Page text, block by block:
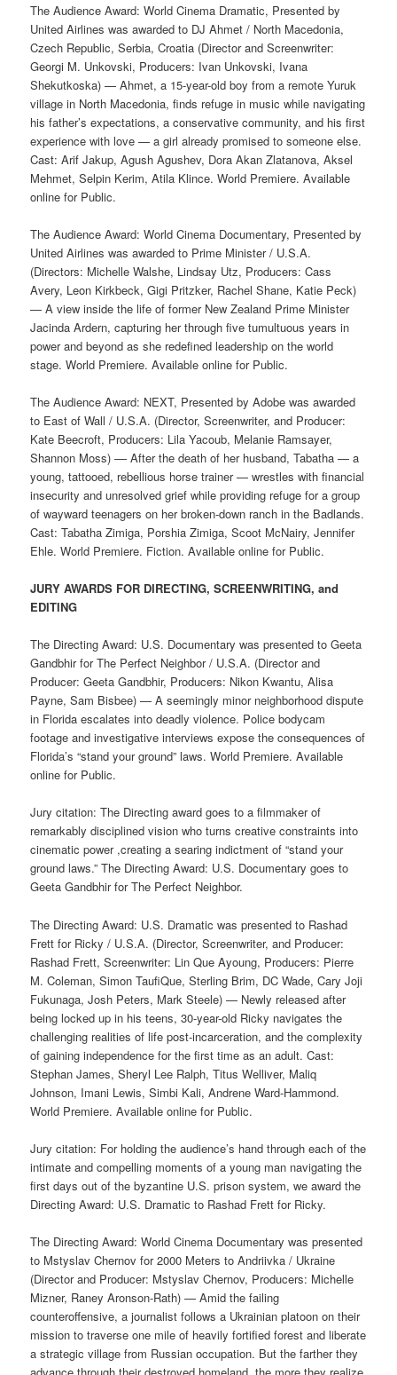
The Audience Award: World Cinema Dramatic, Presented by
United Airlines was awarded to DJ Ahmet / North Macedonia,
Czech Republic, Serbia, Croatia (Director and Screenwriter:
Georgi M. Unkovski, Producers: Ivan Unkovski, Ivana
Shekutkoska) — Ahmet, a 15-year-old boy from a remote Yuruk
village in North Macedonia, finds refuge in music while navigating
his father’s expectations, a conservative community, and his first
experience with love — a girl already promised to someone else.
Cast: Arif Jakup, Agush Agushev, Dora Akan Zlatanova, Aksel
Mehmet, Selpin Kerim, Atila Klince. World Premiere. Available
online for Public.
The Audience Award: World Cinema Documentary, Presented by
United Airlines was awarded to Prime Minister / U.S.A.
(Directors: Michelle Walshe, Lindsay Utz, Producers: Cass
Avery, Leon Kirkbeck, Gigi Pritzker, Rachel Shane, Katie Peck)
— A view inside the life of former New Zealand Prime Minister
Jacinda Ardern, capturing her through five tumultuous years in
power and beyond as she redefined leadership on the world
stage. World Premiere. Available online for Public.
The Audience Award: NEXT, Presented by Adobe was awarded
to East of Wall / U.S.A. (Director, Screenwriter, and Producer:
Kate Beecroft, Producers: Lila Yacoub, Melanie Ramsayer,
Shannon Moss) –– After the death of her husband, Tabatha — a
young, tattooed, rebellious horse trainer — wrestles with financial
insecurity and unresolved grief while providing refuge for a group
of wayward teenagers on her broken-down ranch in the Badlands.
Cast: Tabatha Zimiga, Porshia Zimiga, Scoot McNairy, Jennifer
Ehle. World Premiere. Fiction. Available online for Public.
JURY AWARDS FOR DIRECTING, SCREENWRITING, and
EDITING
The Directing Award: U.S. Documentary was presented to Geeta
Gandbhir for The Perfect Neighbor / U.S.A. (Director and
Producer: Geeta Gandbhir, Producers: Nikon Kwantu, Alisa
Payne, Sam Bisbee) — A seemingly minor neighborhood dispute
in Florida escalates into deadly violence. Police bodycam
footage and investigative interviews expose the consequences of
Florida’s “stand your ground” laws. World Premiere. Available
online for Public.
Jury citation: The Directing award goes to a filmmaker of
remarkably disciplined vision who turns creative constraints into
cinematic power ,creating a searing indictment of “stand your
ground laws.” The Directing Award: U.S. Documentary goes to
Geeta Gandbhir for The Perfect Neighbor.
The Directing Award: U.S. Dramatic was presented to Rashad
Frett for Ricky / U.S.A. (Director, Screenwriter, and Producer:
Rashad Frett, Screenwriter: Lin Que Ayoung, Producers: Pierre
M. Coleman, Simon TaufiQue, Sterling Brim, DC Wade, Cary Joji
Fukunaga, Josh Peters, Mark Steele) — Newly released after
being locked up in his teens, 30-year-old Ricky navigates the
challenging realities of life post-incarceration, and the complexity
of gaining independence for the first time as an adult. Cast:
Stephan James, Sheryl Lee Ralph, Titus Welliver, Maliq
Johnson, Imani Lewis, Simbi Kali, Andrene Ward-Hammond.
World Premiere. Available online for Public.
Jury citation: For holding the audience’s hand through each of the
intimate and compelling moments of a young man navigating the
first days out of the byzantine U.S. prison system, we award the
Directing Award: U.S. Dramatic to Rashad Frett for Ricky.
The Directing Award: World Cinema Documentary was presented
to Mstyslav Chernov for 2000 Meters to Andriivka / Ukraine
(Director and Producer: Mstyslav Chernov, Producers: Michelle
Mizner, Raney Aronson-Rath) — Amid the failing
counteroffensive, a journalist follows a Ukrainian platoon on their
mission to traverse one mile of heavily fortified forest and liberate
a strategic village from Russian occupation. But the farther they